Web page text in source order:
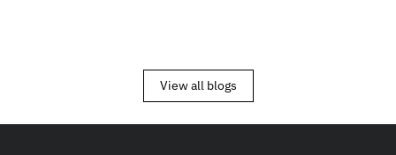
View all blogs